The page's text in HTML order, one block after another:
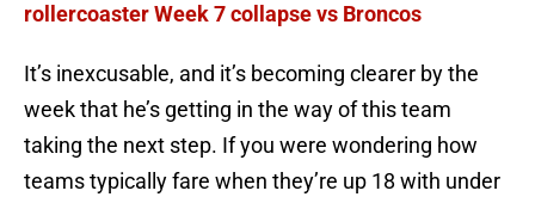
rollercoaster Week 7 collapse vs Broncos
It’s inexcusable, and it’s becoming clearer by the
week that he’s getting in the way of this team
taking the next step. If you were wondering how
teams typically fare when they’re up 18 with under